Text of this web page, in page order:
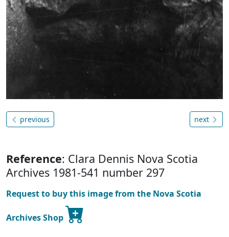
previous next
Reference: Clara Dennis Nova Scotia
Archives 1981-541 number 297
Request to buy this image from the Nova Scotia
Archives Shop